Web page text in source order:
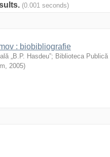
(0.001 seconds)
: biobibliografie
„B.P. Hasdeu”; Biblioteca
, 2005)